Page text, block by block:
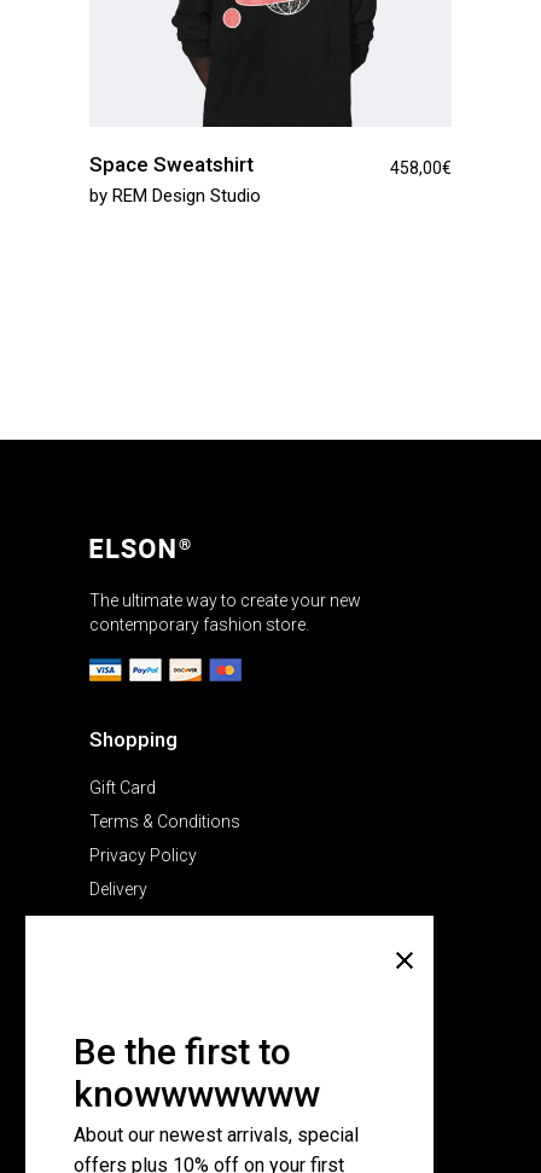
Be the first to
knowwwwwww
About our newest arrivals, special
offers plus 10% off on your first
Space Sweatshirt 458,00€
by REM Design Studio
The ultimate way to create your new
contemporary fashion store.
Shopping
Gift Card
Terms & Conditions
Privacy Policy
Delivery
Pricing Plans
FAQ Page